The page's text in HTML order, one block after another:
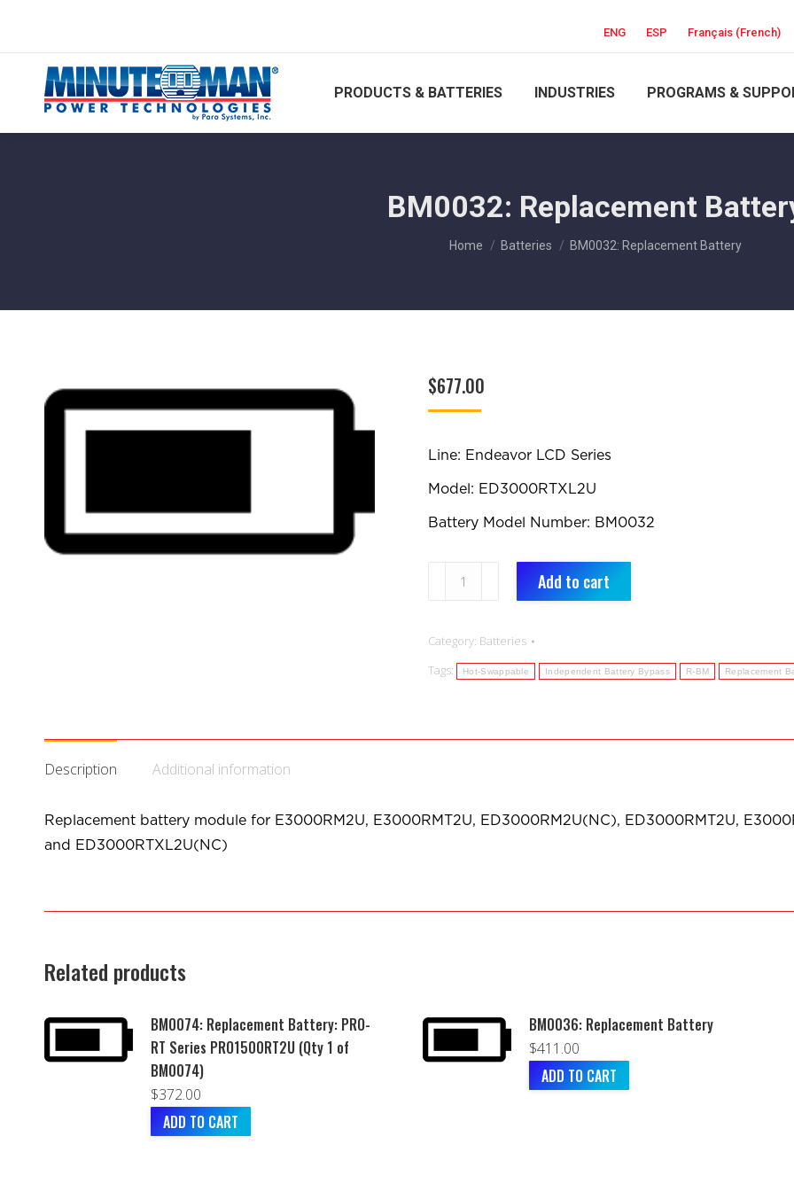
ENG ESP Français (French)
PRODUCTS & BATTERIES INDUSTRIES PROGRAMS &
BM0032: Replacement
You are here:
Home Batteries BM0032: Replacement Battery
$677.00
Line: Endeavor LCD Series
Model: ED3000RTXL2U
Battery Model Number: BM0032
BM0032:
Replacement
quantity
Add to cart
Category: Batteries
Tags:
Hot-Swappable Independent Battery Bypass R-BM Replacement
Description Additional information
Replacement battery module for E3000RM2U, E3000RMT2U, ED3000RM2U(NC), ED3000RMT2U,
and ED3000RTXL2U(NC)
Related products
BM0074: Replacement Battery: PRO-
RT Series PRO1500RT2U (Qty 1 of
BM0074)
$372.00
ADD TO CART
BM0036: Replacement Battery
$411.00
ADD TO CART